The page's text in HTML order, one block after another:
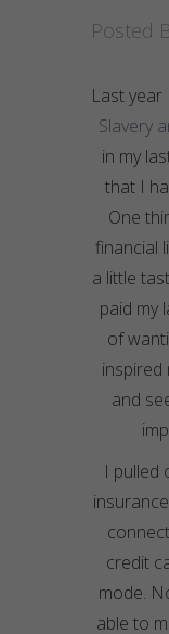
Posted
Last year
Slavery
in my
that I
One
financial
a little
paid my
of
inspired
and
I pulled
credit
mode.
able to